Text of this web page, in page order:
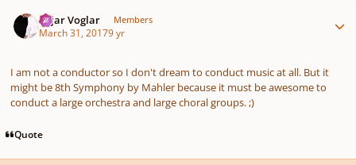
Sojar Voglar Members
March 31, 20179 yr
I am not a conductor so I don't dream to conduct music at all. But it
might be 8th Symphony by Mahler because it must be awesome to
conduct a large orchestra and large choral groups. ;)
Quote